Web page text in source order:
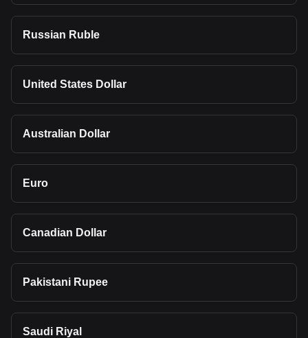
Russian Ruble
United States Dollar
Australian Dollar
Euro
Canadian Dollar
Pakistani Rupee
Saudi Riyal